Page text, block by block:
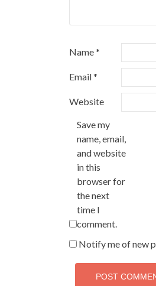
Name*
Email*
Website
Save my
name, email,
and website
in this
browser for
the next
time I
comment.
Notify me of new